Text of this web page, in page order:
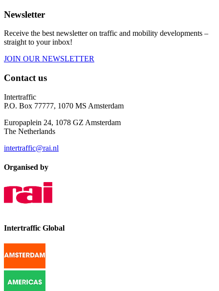
Newsletter
Receive the best newsletter on traffic and mobility developments –
straight to your inbox!
JOIN OUR NEWSLETTER
Contact us
Intertraffic
P.O. Box 77777, 1070 MS Amsterdam
Europaplein 24, 1078 GZ Amsterdam
The Netherlands
intertraffic@rai.nl
Organised by
Intertraffic Global